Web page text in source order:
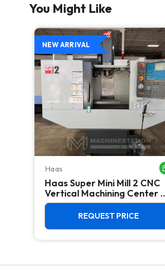
You Might Like
WHATSAPP ME
NEW ARRIVAL
Haas
Haas Super Mini Mill 2 CNC
Vertical Machining Center -
4th Axis Ready Mill
REQUEST PRICE